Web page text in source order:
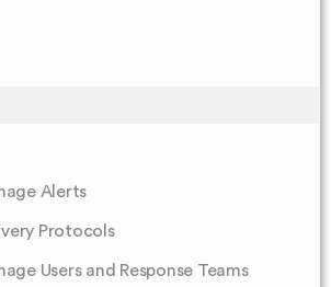
Alerts
Protocols
Users and Response Teams